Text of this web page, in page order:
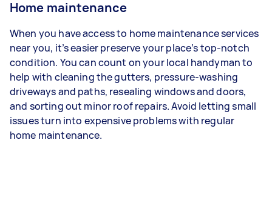
Home maintenance
When you have access to home maintenance services
near you, it’s easier preserve your place’s top-notch
condition. You can count on your local handyman to
help with cleaning the gutters, pressure-washing
driveways and paths, resealing windows and doors,
and sorting out minor roof repairs. Avoid letting small
issues turn into expensive problems with regular
home maintenance.